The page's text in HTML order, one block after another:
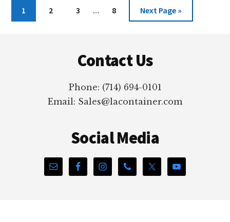
MATERIAL
Page
1 Page
2 Page
3
Interim
… Page
8
Go
to
Next Page »
Contact Us
Phone: (714) 694-0101
Email: Sales@lacontainer.com
Social Media